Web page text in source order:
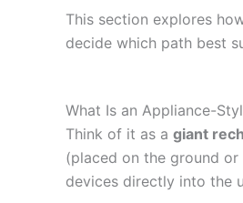
This section explores
decide which path best
What Is an Appliance-
Think of it as a giant
(placed on the ground
devices directly into the